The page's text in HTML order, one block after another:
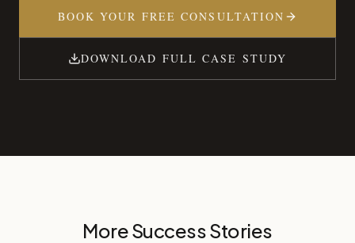
BOOK YOUR FREE CONSULTATION
DOWNLOAD FULL CASE STUDY
More Success Stories